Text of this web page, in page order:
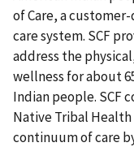
of Care, a
care system. SCF
address the
wellness for about
Indian people. SCF
Native Tribal Health
continuum of care